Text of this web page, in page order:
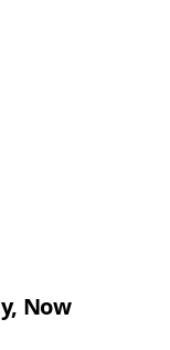
Now